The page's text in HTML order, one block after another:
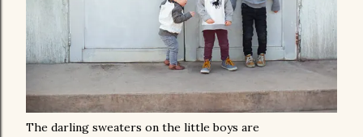
The darling sweaters on the little boys are